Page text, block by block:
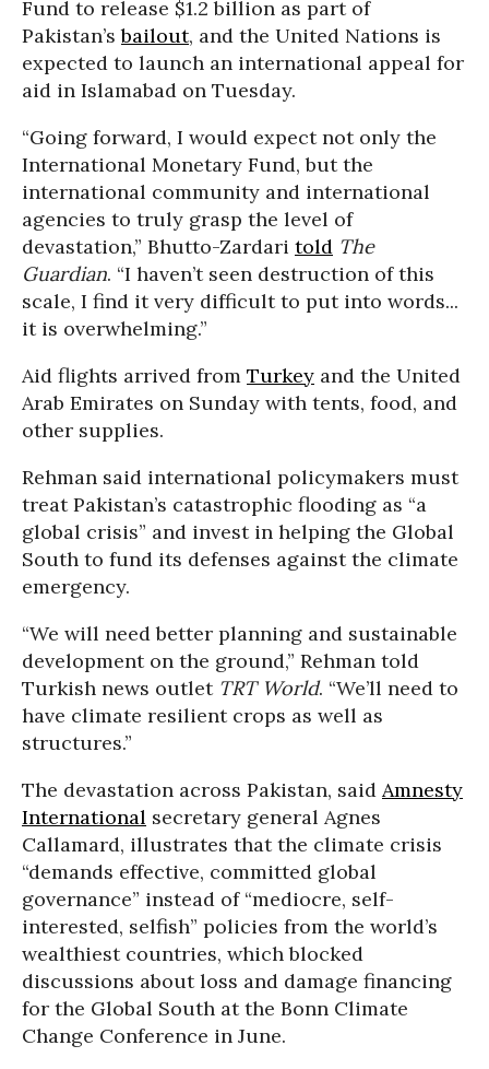
Fund to release $1.2 billion as part of
Pakistan’sbailout, and the United Nations is
expected to launch an international appeal for
aid in Islamabad on Tuesday.
“Going forward, I would expect not only the
International Monetary Fund, but the
international community and international
agencies to truly grasp the level of
devastation,” Bhutto-Zardari told The
Guardian. “I haven’t seen destruction of this
scale, I find it very difficult to put into words...
it is overwhelming.”
Aid flights arrived from Turkey and the United
Arab Emirates on Sunday with tents, food, and
other supplies.
Rehman said international policymakers must
treat Pakistan’s catastrophic flooding as “a
global crisis” and invest in helping the Global
South to fund its defenses against the climate
emergency.
“We will need better planning and sustainable
development on the ground,” Rehman told
Turkish news outlet TRT World. “We’ll need to
have climate resilient crops as well as
structures.”
The devastation across Pakistan, said Amnesty
International secretary general Agnes
Callamard, illustrates that the climate crisis
“demands effective, committed global
governance” instead of “mediocre, self-
interested, selfish” policies from the world’s
wealthiest countries, which blocked
discussions about loss and damage financing
for the Global South at the Bonn Climate
Change Conference in June.